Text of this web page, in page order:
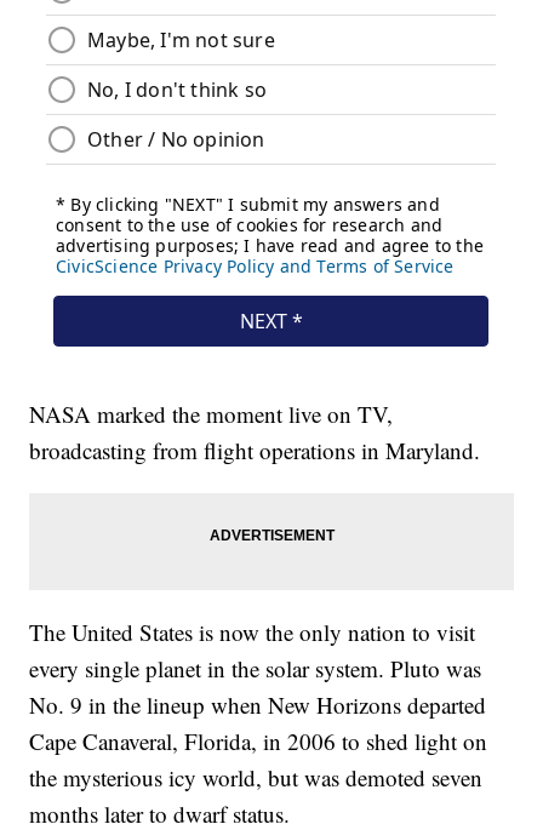
NASA marked the moment live on TV,
broadcasting from flight operations in Maryland.
The United States is now the only nation to visit
every single planet in the solar system. Pluto was
No. 9 in the lineup when New Horizons departed
Cape Canaveral, Florida, in 2006 to shed light on
the mysterious icy world, but was demoted seven
months later to dwarf status.